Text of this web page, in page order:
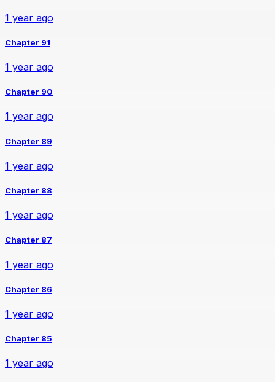
1 year ago
Chapter 91
1 year ago
Chapter 90
1 year ago
Chapter 89
1 year ago
Chapter 88
1 year ago
Chapter 87
1 year ago
Chapter 86
1 year ago
Chapter 85
1 year ago